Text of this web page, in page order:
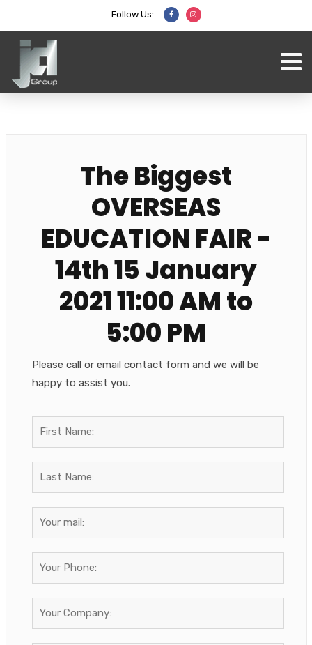
Follow Us:
The Biggest
OVERSEAS
EDUCATION FAIR -
14th 15 January
2021 11:00 AM to
5:00 PM
Please call or email contact form and we will be
happy to assist you.